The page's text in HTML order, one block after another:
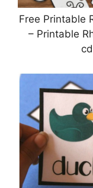
Free Printable
– Printable